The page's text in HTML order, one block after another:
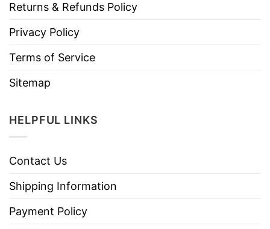
Returns & Refunds Policy
Privacy Policy
Terms of Service
Sitemap
HELPFUL LINKS
Contact Us
Shipping Information
Payment Policy